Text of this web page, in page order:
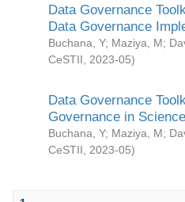
Data Governance
Data Governance
Buchana, Y; Maziya, M;
CeSTII
2023-05)
Data Governance
Governance in
Buchana, Y; Maziya, M;
CeSTII
2023-05)